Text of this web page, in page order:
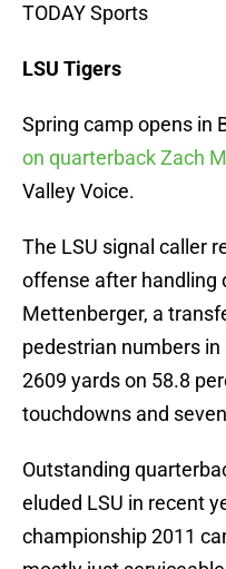
TODAY Sports
LSU Tigers
Spring camp opens in
on quarterback Zach
Valley Voice.
The LSU signal caller
offense after handling
Mettenberger, a
pedestrian numbers
2609 yards on 58.8
touchdowns and
Outstanding
eluded LSU in recent
championship 2011